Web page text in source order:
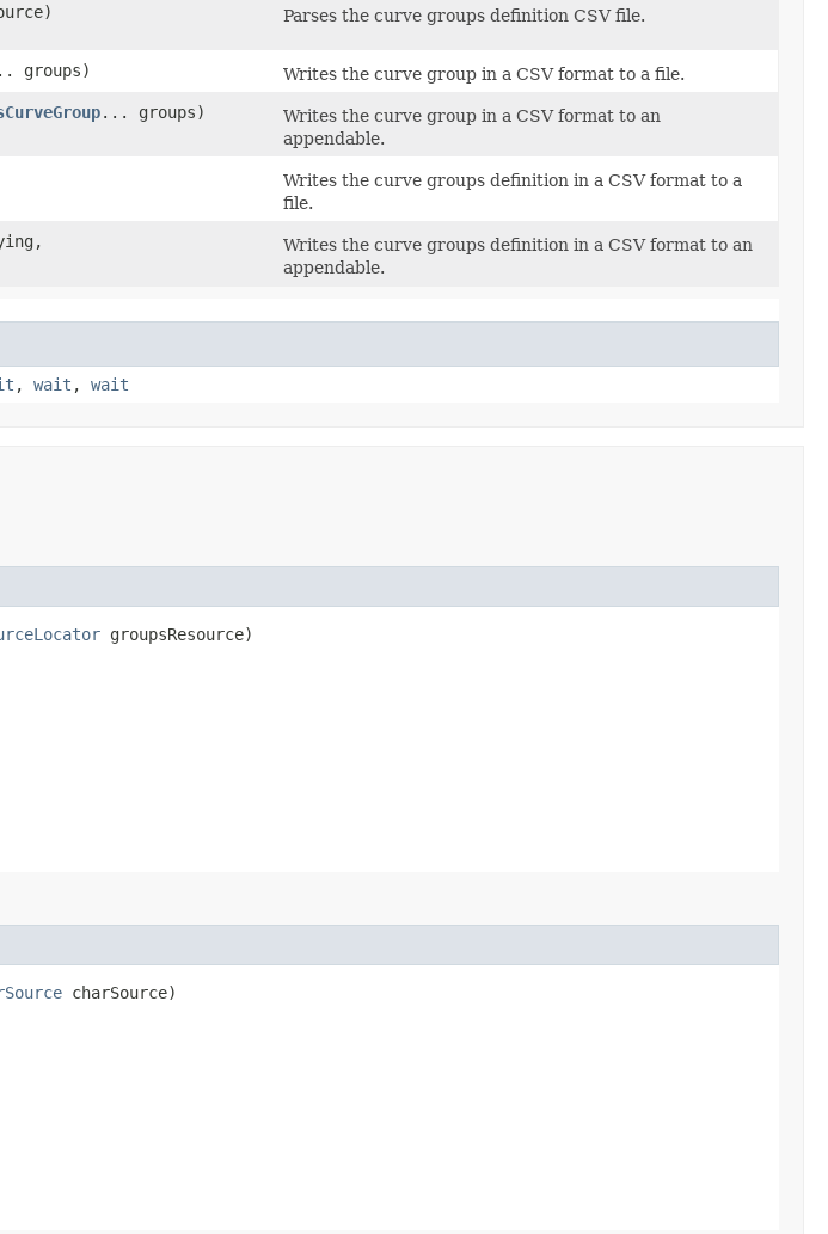
Parses the curve groups definition CSV file.
groups)
Writes the curve group in a CSV format to a file.
... groups)
Writes the curve group in a CSV format to an
appendable.
Writes the curve groups definition in a CSV format to a
file.
Writes the curve groups definition in a CSV format to an
appendable.
, wait , wait
groupsResource)
charSource)